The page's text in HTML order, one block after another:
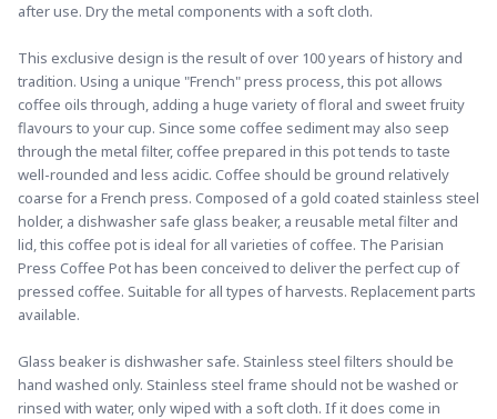
after use. Dry the metal components with a soft cloth.
This exclusive design is the result of over 100 years of history and
tradition. Using a unique "French" press process, this pot allows
coffee oils through, adding a huge variety of floral and sweet fruity
flavours to your cup. Since some coffee sediment may also seep
through the metal filter, coffee prepared in this pot tends to taste
well-rounded and less acidic. Coffee should be ground relatively
coarse for a French press. Composed of a gold coated stainless steel
holder, a dishwasher safe glass beaker, a reusable metal filter and
lid, this coffee pot is ideal for all varieties of coffee. The Parisian
Press Coffee Pot has been conceived to deliver the perfect cup of
pressed coffee. Suitable for all types of harvests. Replacement parts
available.
Glass beaker is dishwasher safe. Stainless steel filters should be
hand washed only. Stainless steel frame should not be washed or
rinsed with water, only wiped with a soft cloth. If it does come in